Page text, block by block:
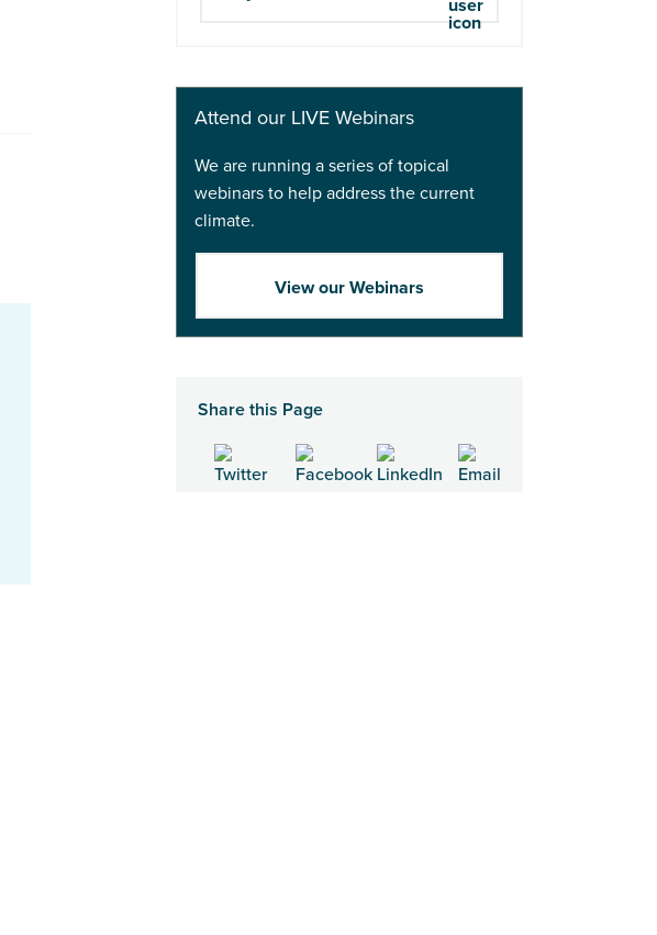
Attend our LIVE Webinars
We are running a series of topical
webinars to help address the current
climate.
View our Webinars
Share this Page